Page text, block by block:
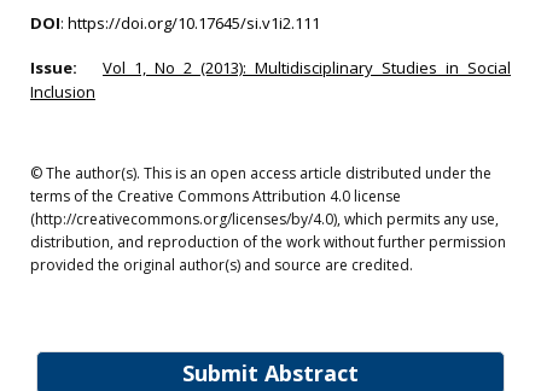
Submit Abstract
DOI: https://doi.org/10.17645/si.v1i2.111
Issue:
Vol 1, No 2 (2013): Multidisciplinary Studies in Social
Inclusion
© The author(s). This is an open access article distributed under the
terms of the Creative Commons Attribution 4.0 license
(http://creativecommons.org/licenses/by/4.0), which permits any use,
distribution, and reproduction of the work without further permission
provided the original author(s) and source are credited.